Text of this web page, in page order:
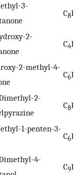
3-
C8H
2-
C4H
2-methyl-4-
C6H
2-
C8H
1-penten-3-
C6H
4-
C9H